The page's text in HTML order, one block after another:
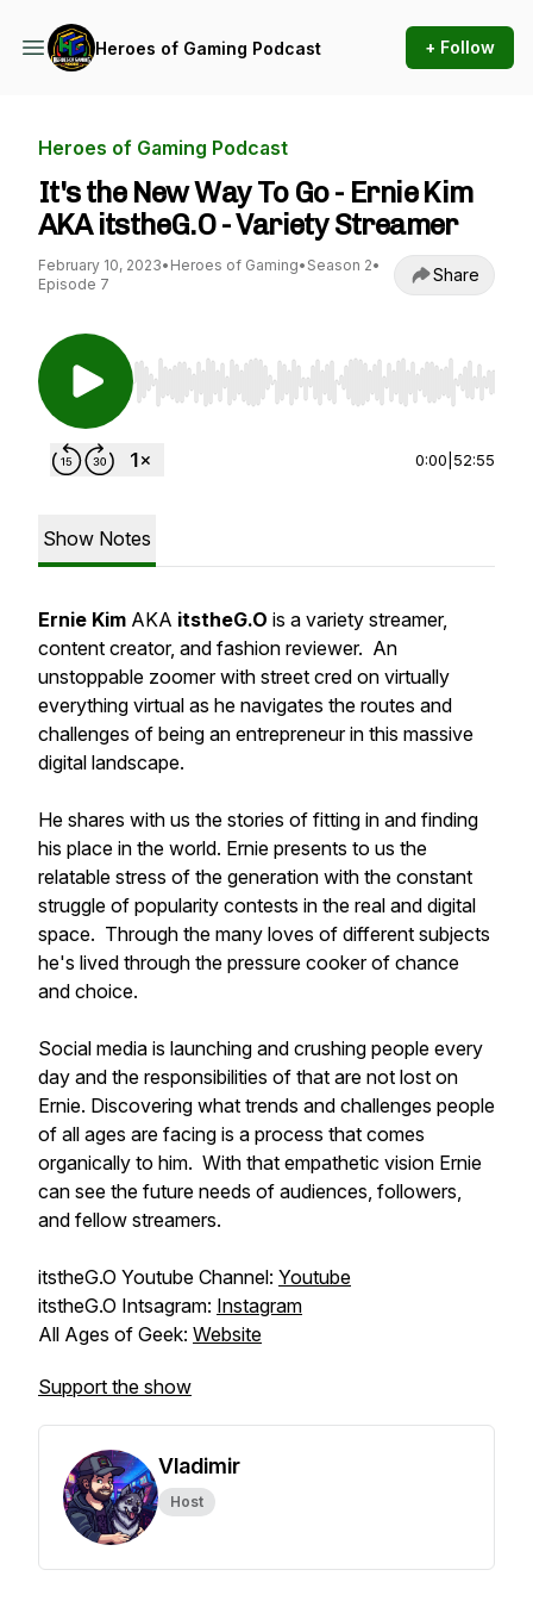
Heroes of Gaming Podcast + Follow
Heroes of Gaming Podcast
It's the New Way To Go - Ernie Kim
AKA itstheG.O - Variety Streamer
February 10, 2023• Heroes of Gaming• Season 2•
Episode 7
Share
Use Left/Right to seek, Home/End to jump to
0:00 52:55
Show Notes
Ernie Kim AKA itstheG.O is a variety streamer,
content creator, and fashion reviewer. An
unstoppable zoomer with street cred on virtually
everything virtual as he navigates the routes and
challenges of being an entrepreneur in this massive
digital landscape.
He shares with us the stories of fitting in and finding
his place in the world. Ernie presents to us the
relatable stress of the generation with the constant
struggle of popularity contests in the real and digital
space. Through the many loves of different subjects
he's lived through the pressure cooker of chance
and choice.
Social media is launching and crushing people every
day and the responsibilities of that are not lost on
Ernie. Discovering what trends and challenges people
of all ages are facing is a process that comes
organically to him. With that empathetic vision Ernie
can see the future needs of audiences, followers,
and fellow streamers.
itstheG.O Youtube Channel: Youtube
itstheG.O Intsagram: Instagram
All Ages of Geek: Website
Support the show
Vladimir
Host